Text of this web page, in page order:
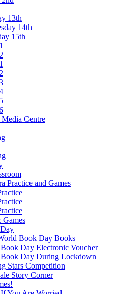
13th
14th
15th
Media Centre
Practice and Games
Games
Book Day Books
Day Electronic Voucher
Day During Lockdown
Stars Competition
Story Corner